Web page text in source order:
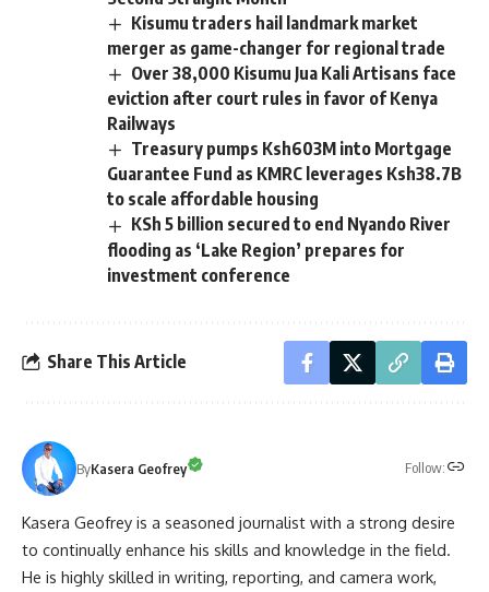
Kisumu traders hail landmark market
merger as game-changer for regional trade
Over 38,000 Kisumu Jua Kali Artisans face
eviction after court rules in favor of Kenya
Railways
Treasury pumps Ksh603M into Mortgage
Guarantee Fund as KMRC leverages Ksh38.7B
to scale affordable housing
KSh 5 billion secured to end Nyando River
flooding as ‘Lake Region’ prepares for
investment conference
Share This Article
ByKasera Geofrey Follow:
Kasera Geofrey is a seasoned journalist with a strong desire
to continually enhance his skills and knowledge in the field.
He is highly skilled in writing, reporting, and camera work,